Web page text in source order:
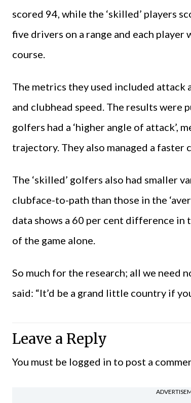
scored 94, while the ‘skilled’ players
five drivers on a range and each
course.
The metrics they used included
and clubhead speed. The results were
golfers had a ‘higher angle of attack’,
trajectory. They also managed a faster
The ‘skilled’ golfers also had smaller
clubface-to-path than those in the
data shows a 60 per cent difference
of the game alone.
So much for the research; all we need
said: “It’d be a grand little country if
Leave a Reply
You must be logged in to post a